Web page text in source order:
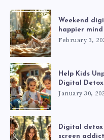
Weekend
happier mind
February 3,
Help Kids
Digital Detox
January 30,
Digital
screen